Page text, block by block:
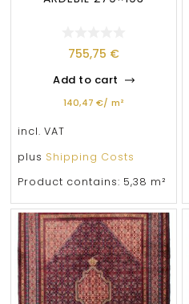
755,75 €
Add to cart
140,47 €/ m²
incl. VAT
plus Shipping Costs
Product contains: 5,38 m²